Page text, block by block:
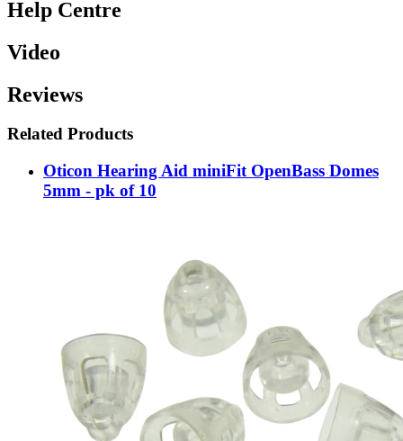
Help Centre
Video
Reviews
Related Products
Oticon Hearing Aid miniFit OpenBass Domes
5mm - pk of 10